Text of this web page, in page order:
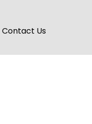
Contact Us